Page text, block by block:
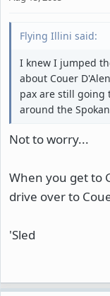
Flying Illini said:
I knew I jumped
about Couer
pax are still going
around the
Not to worry...
When you get to
drive over to
'Sled